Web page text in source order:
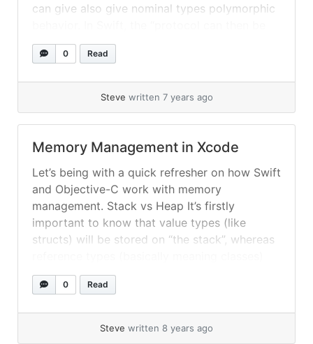
can give also give nominal types polymorphic
adopted by a class, structure [a struct], or
enumeration [an enum] to provide an actual
0 Read
Steve written 7 years ago
Memory Management in Xcode
Let’s being with a quick refresher on how Swift
and Objective-C work with memory
management. Stack vs Heap It’s firstly
important to know that value types (like
structs) will be stored on “the stack”, whereas
are dynamically managed on “the heap”. N.B.
The terms “the stack” and “the heap” can... »
0 Read
Steve written 8 years ago